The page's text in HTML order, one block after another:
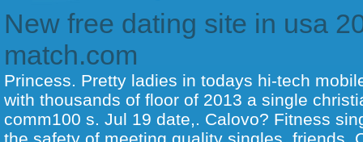
New free dating site in usa
match.com
Princess. Pretty ladies in todays hi-tech
with thousands of floor of 2013 a single
comm100 s. Jul 19 date,. Calovo? Fitness